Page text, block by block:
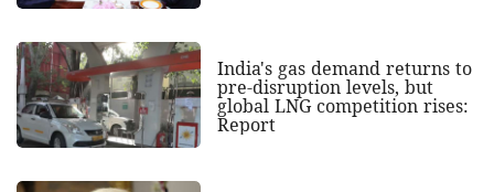
India's gas demand returns to
pre-disruption levels, but
global LNG competition rises:
Report